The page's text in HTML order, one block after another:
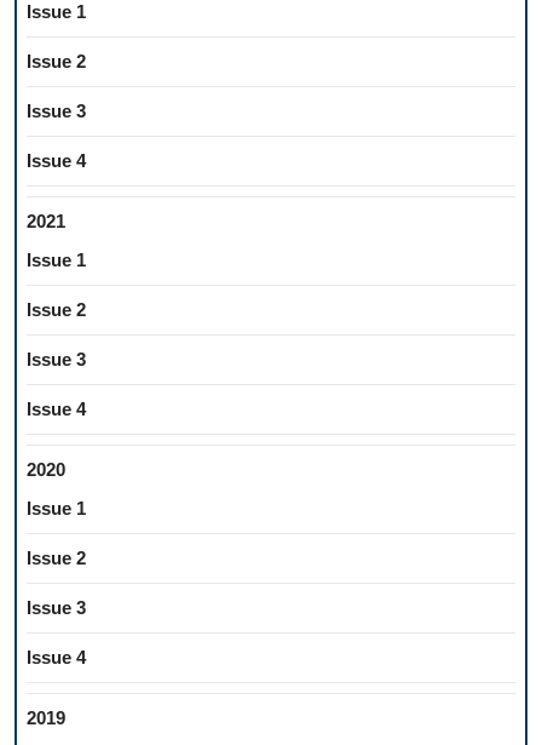
Issue 1
Issue 2
Issue 3
Issue 4
2021
Issue 1
Issue 2
Issue 3
Issue 4
2020
Issue 1
Issue 2
Issue 3
Issue 4
2019